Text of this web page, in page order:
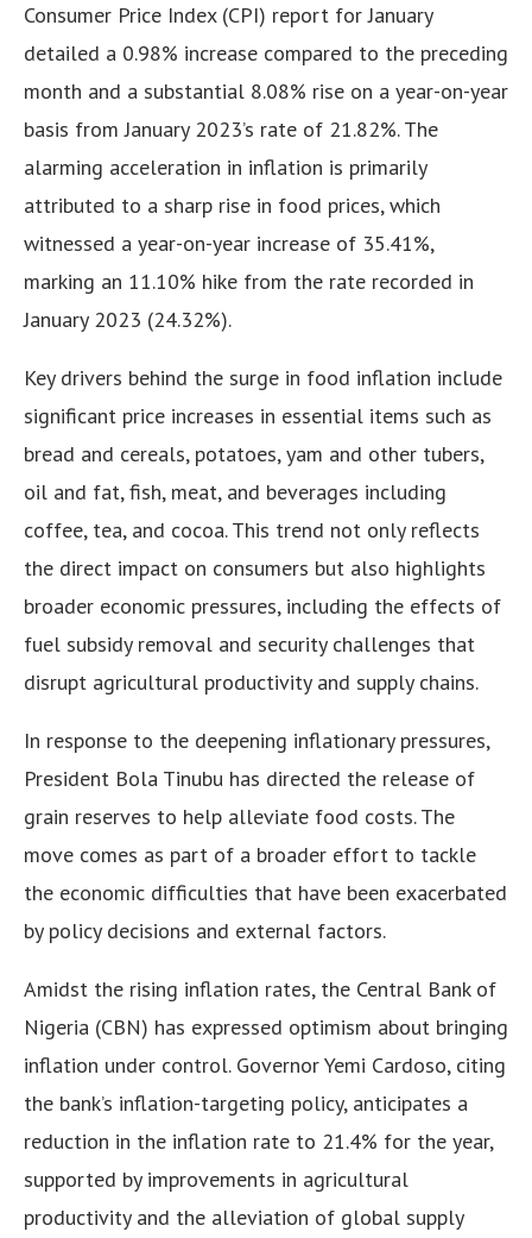
Consumer Price Index (CPI) report for January
detailed a 0.98% increase compared to the preceding
month and a substantial 8.08% rise on a year-on-year
basis from January 2023’s rate of 21.82%. The
alarming acceleration in inflation is primarily
attributed to a sharp rise in food prices, which
witnessed a year-on-year increase of 35.41%,
marking an 11.10% hike from the rate recorded in
January 2023 (24.32%).
Key drivers behind the surge in food inflation include
significant price increases in essential items such as
bread and cereals, potatoes, yam and other tubers,
oil and fat, fish, meat, and beverages including
coffee, tea, and cocoa. This trend not only reflects
the direct impact on consumers but also highlights
broader economic pressures, including the effects of
fuel subsidy removal and security challenges that
disrupt agricultural productivity and supply chains.
In response to the deepening inflationary pressures,
President Bola Tinubu has directed the release of
grain reserves to help alleviate food costs. The
move comes as part of a broader effort to tackle
the economic difficulties that have been exacerbated
by policy decisions and external factors.
Amidst the rising inflation rates, the Central Bank of
Nigeria (CBN) has expressed optimism about bringing
inflation under control. Governor Yemi Cardoso, citing
the bank’s inflation-targeting policy, anticipates a
reduction in the inflation rate to 21.4% for the year,
supported by improvements in agricultural
productivity and the alleviation of global supply